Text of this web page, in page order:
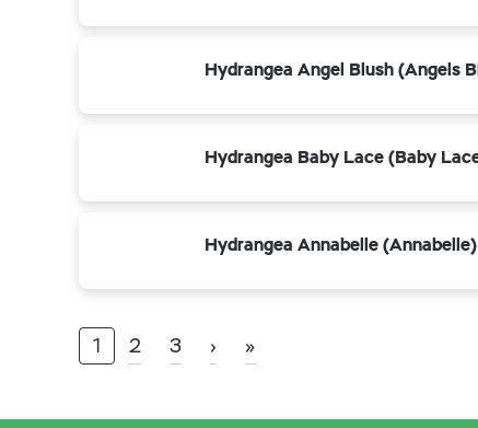
Hydrangea Angel Blush (Angels
Hydrangea Baby Lace (Baby
Hydrangea Annabelle (Annabelle)
1 2 3 › »